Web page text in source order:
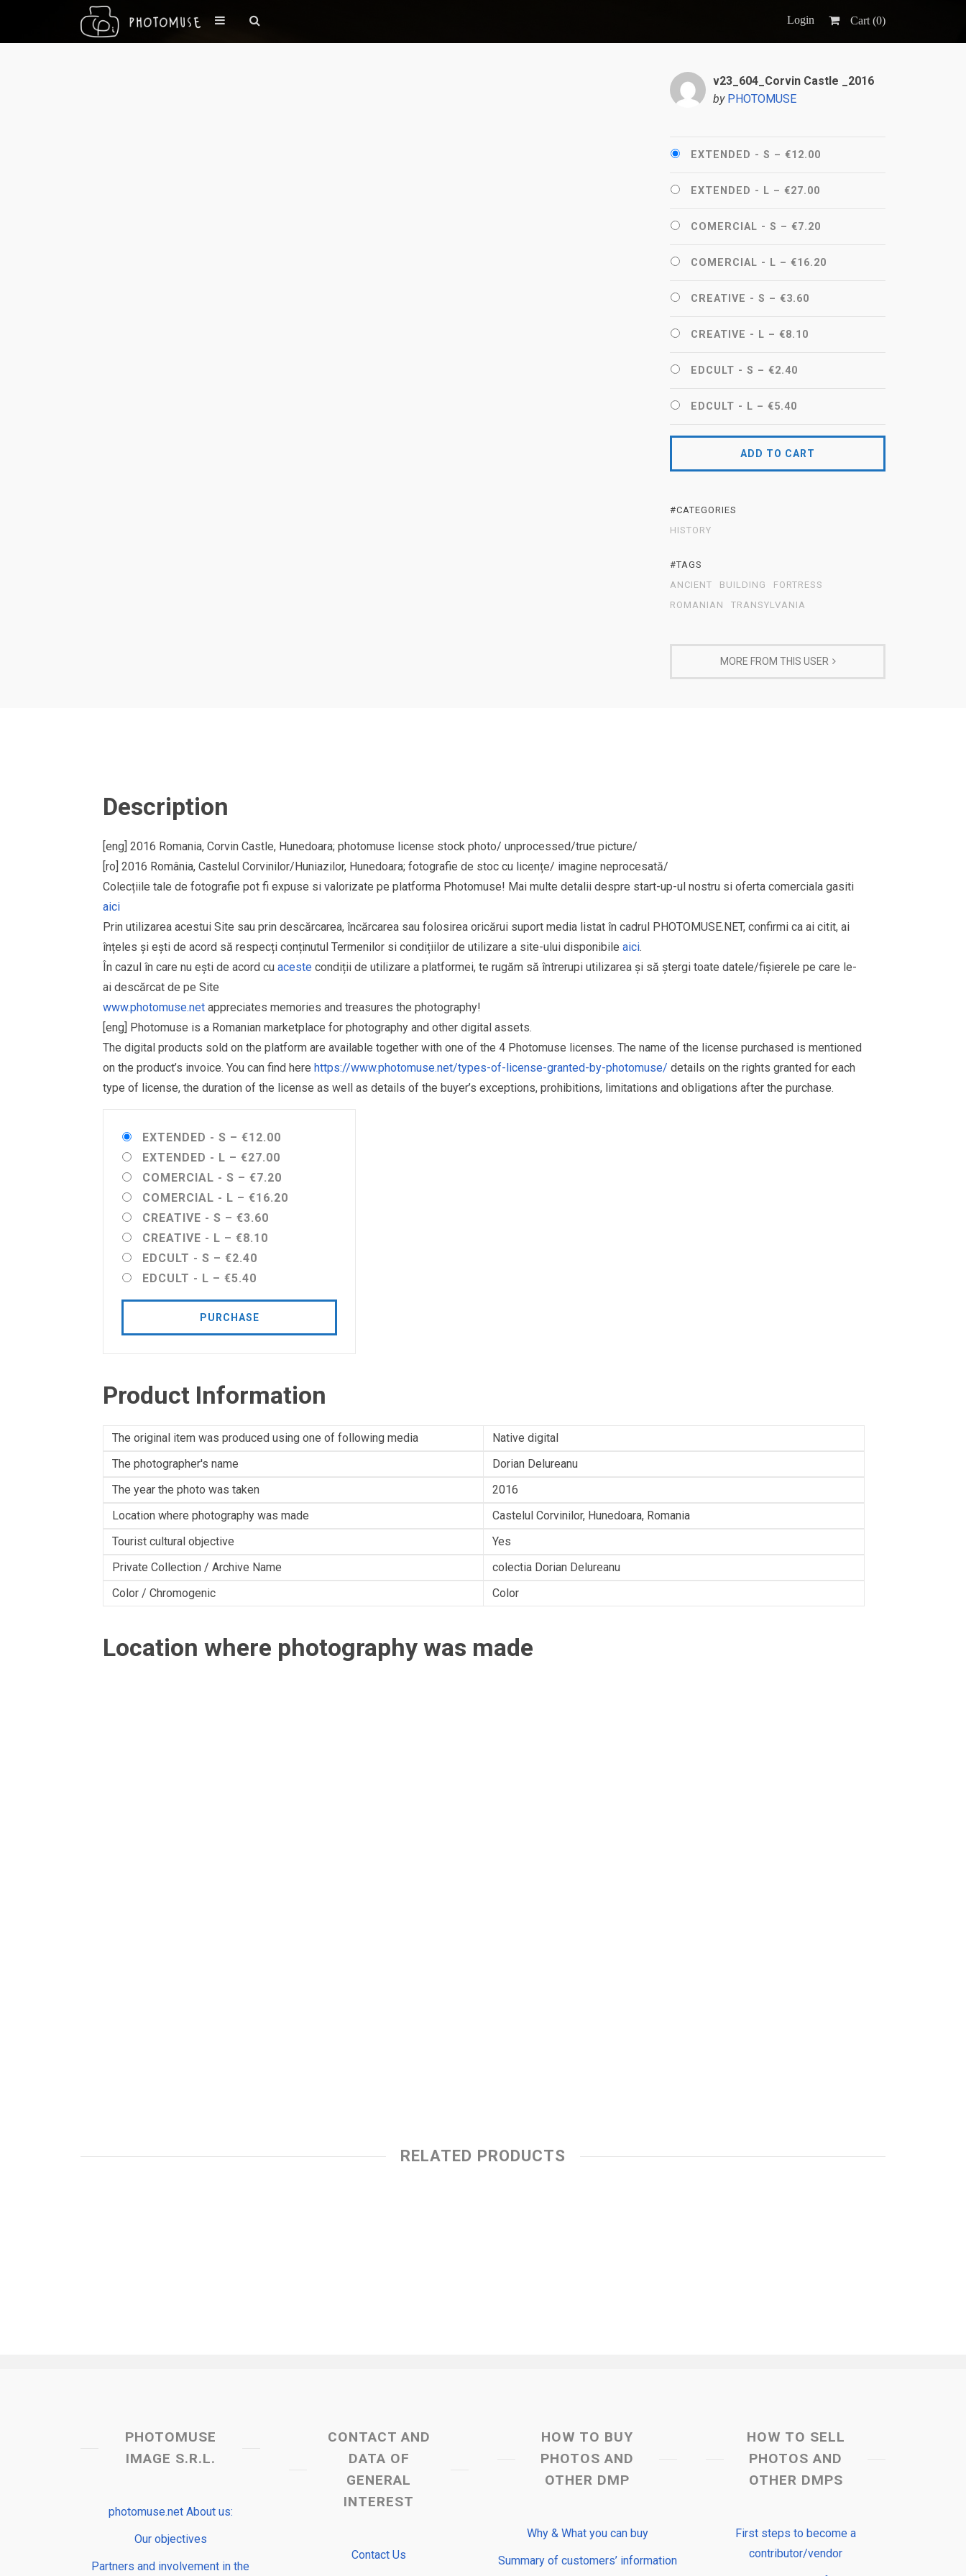
Login Cart (0)
v23_604_Corvin Castle _2016
by PHOTOMUSE
EXTENDED - S – €12.00
EXTENDED - L – €27.00
COMERCIAL - S – €7.20
COMERCIAL - L – €16.20
CREATIVE - S – €3.60
CREATIVE - L – €8.10
EDCULT - S – €2.40
EDCULT - L – €5.40
ADD TO CART
#CATEGORIES
HISTORY
#TAGS
ANCIENT
BUILDING
FORTRESS
ROMANIAN
TRANSYLVANIA
MORE FROM THIS USER
Description
[eng] 2016 Romania, Corvin Castle, Hunedoara; photomuse license stock photo/ unprocessed/true picture/
[ro] 2016 România, Castelul Corvinilor/Huniazilor, Hunedoara; fotografie de stoc cu licențe/ imagine neprocesată/
Colecțiile tale de fotografie pot fi expuse si valorizate pe platforma Photomuse! Mai multe detalii despre start-up-ul nostru si oferta comerciala gasiti
aici
Prin utilizarea acestui Site sau prin descărcarea, încărcarea sau folosirea oricărui suport media listat în cadrul PHOTOMUSE.NET, confirmi ca ai citit, ai
înțeles și ești de acord să respecți conținutul Termenilor si condițiilor de utilizare a site-ului disponibile aici.
În cazul în care nu ești de acord cu aceste condiții de utilizare a platformei, te rugăm să întrerupi utilizarea și să ștergi toate datele/fișierele pe care le-
ai descărcat de pe Site
www.photomuse.net appreciates memories and treasures the photography!
[eng] Photomuse is a Romanian marketplace for photography and other digital assets.
The digital products sold on the platform are available together with one of the 4 Photomuse licenses. The name of the license purchased is mentioned
on the product’s invoice. You can find here https://www.photomuse.net/types-of-license-granted-by-photomuse/ details on the rights granted for each
type of license, the duration of the license as well as details of the buyer’s exceptions, prohibitions, limitations and obligations after the purchase.
EXTENDED - S – €12.00
EXTENDED - L – €27.00
COMERCIAL - S – €7.20
COMERCIAL - L – €16.20
CREATIVE - S – €3.60
CREATIVE - L – €8.10
EDCULT - S – €2.40
EDCULT - L – €5.40
PURCHASE
Product Information
The original item was produced using one of following media
Native digital
The photographer's name
Dorian Delureanu
The year the photo was taken
2016
Location where photography was made
Castelul Corvinilor, Hunedoara, Romania
Tourist cultural objective
Yes
Private Collection / Archive Name
colectia Dorian Delureanu
Color / Chromogenic
Color
Location where photography was made
RELATED PRODUCTS
PHOTOMUSE
IMAGE S.R.L.
photomuse.net About us:
Our objectives
Partners and involvement in the
CONTACT AND
DATA OF
GENERAL
INTEREST
Contact Us
HOW TO BUY
PHOTOS AND
OTHER DMP
Why & What you can buy
Summary of customers’ information
HOW TO SELL
PHOTOS AND
OTHER DMPS
First steps to become a
contributor/vendor